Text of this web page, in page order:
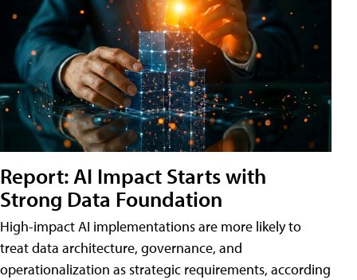
Report: AI Impact Starts with
Strong Data Foundation
High-impact AI implementations are more likely to
treat data architecture, governance, and
operationalization as strategic requirements, according